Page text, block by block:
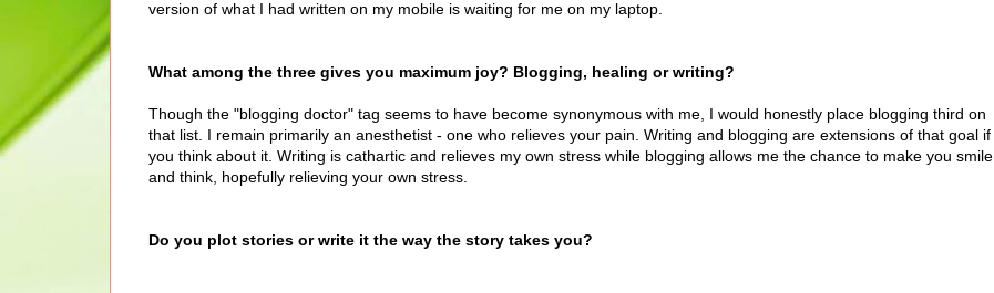
version of what I had written on my mobile is waiting for me on my laptop.
What among the three gives you maximum joy? Blogging, healing or writing?
Though the "blogging doctor" tag seems to have become synonymous with me, I would honestly place blogging third on
that list. I remain primarily an anesthetist - one who relieves your pain. Writing and blogging are extensions of that goal if
you think about it. Writing is cathartic and relieves my own stress while blogging allows me the chance to make you smile
and think, hopefully relieving your own stress.
Do you plot stories or write it the way the story takes you?